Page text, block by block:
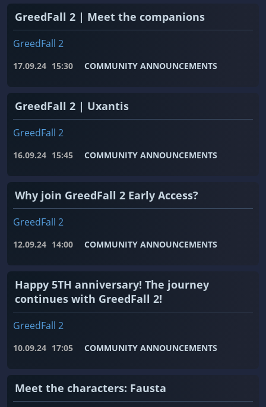
GreedFall 2 | Meet the companions
GreedFall 2
17.09.24 15:30 COMMUNITY ANNOUNCEMENTS
GreedFall 2 | Uxantis
GreedFall 2
16.09.24 15:45 COMMUNITY ANNOUNCEMENTS
Why join GreedFall 2 Early Access?
GreedFall 2
12.09.24 14:00 COMMUNITY ANNOUNCEMENTS
Happy 5TH anniversary! The journey
continues with GreedFall 2!
GreedFall 2
10.09.24 17:05 COMMUNITY ANNOUNCEMENTS
Meet the characters: Fausta